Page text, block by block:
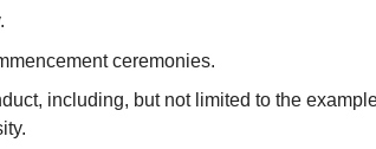
ceremonies.
including, but not limited to the